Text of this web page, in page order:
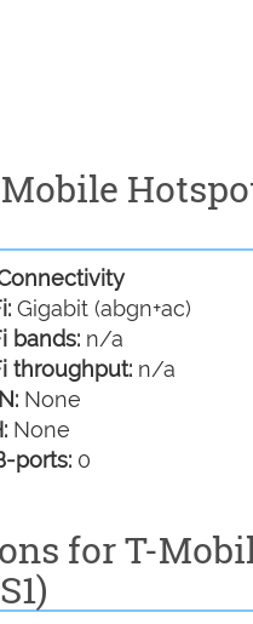
Gigabit (abgn+ac)
bands: n/a
throughput: n/a
None
None
ports: 0
for T-